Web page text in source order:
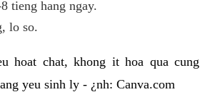
tieng hang ngay.
lo so.
hoat chat, khong it hoa qua cung
yeu sinh ly - ¿nh: Canva.com